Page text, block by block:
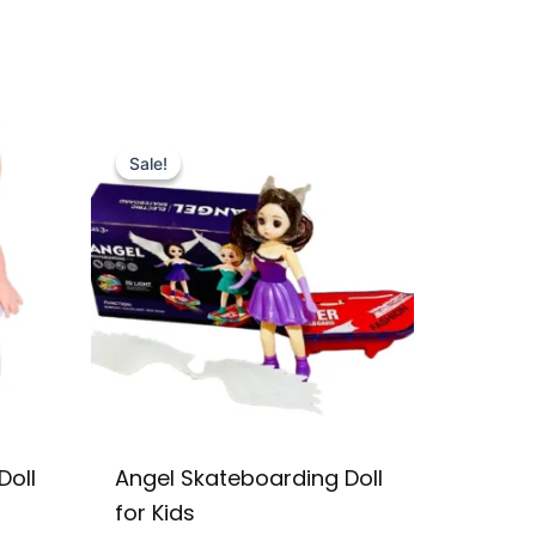
Sale!
Sale!
Angel Skateboarding Doll
for Kids
was:
₨ 2,599.
is:
₨ 2,049.